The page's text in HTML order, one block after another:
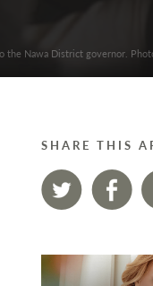
the Nawa District governor.
SHARE THIS